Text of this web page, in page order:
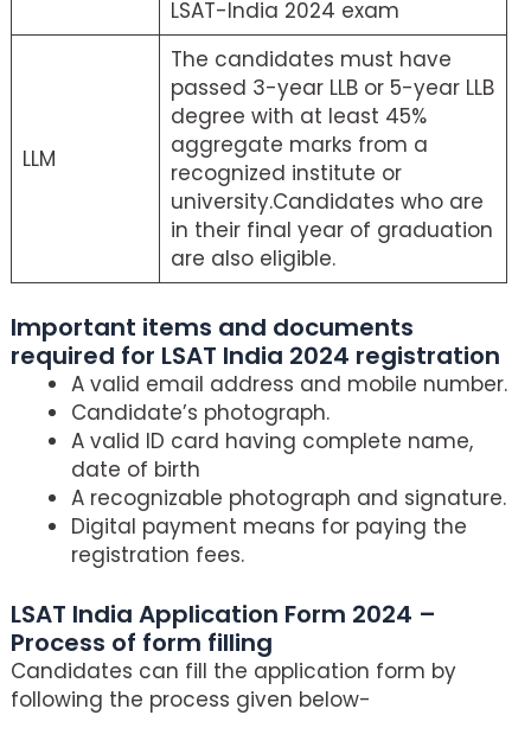
LSAT-India 2024 exam
LLM
The candidates must have
passed 3-year LLB or 5-year LLB
degree with at least 45%
aggregate marks from a
recognized institute or
university.Candidates who are
in their final year of graduation
are also eligible.
Important items and documents
required for LSAT India 2024 registration
A valid email address and mobile number.
Candidate’s photograph.
A valid ID card having complete name,
date of birth
A recognizable photograph and signature.
Digital payment means for paying the
registration fees.
LSAT India Application Form 2024 –
Process of form filling
Candidates can fill the application form by
following the process given below-